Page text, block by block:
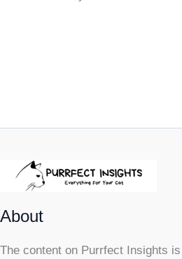
About
The content on Purrfect Insights